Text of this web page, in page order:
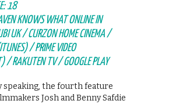
18
KNOWS WHAT ONLINE IN
UK / CURZON HOME CINEMA /
/ PRIME VIDEO
/ RAKUTEN TV / GOOGLE PLAY
speaking, the fourth feature
Josh and Benny Safdie